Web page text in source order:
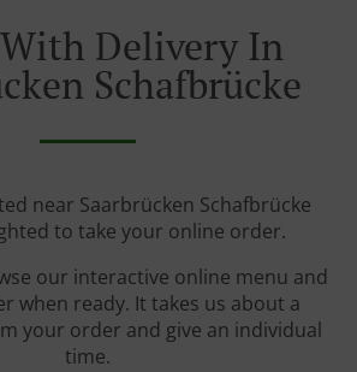
Delivery In
Schafbrücke
near Saarbrücken Schafbrücke
to take your online order.
our interactive online menu and
when ready. It takes us about a
your order and give an individual
time.